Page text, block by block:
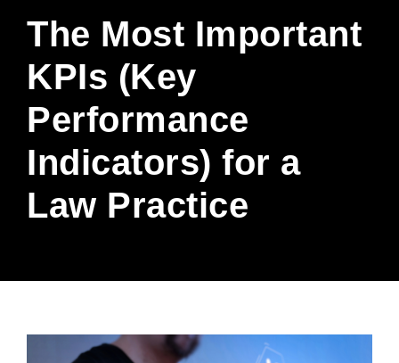
The Most Important
KPIs (Key
Performance
Indicators) for a
Law Practice